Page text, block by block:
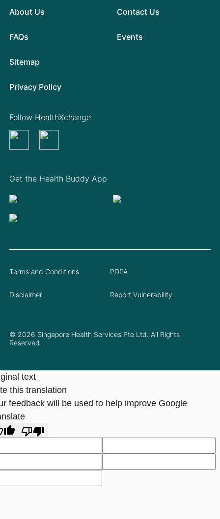
About Us
FAQs
Contact Us
Events
Sitemap
Privacy Policy
Get the Health Buddy App
Follow HealthXchange
© 2026 Singapore Health Services Pte Ltd. All Rights
Reserved.
Terms and Conditions PDPA
Disclaimer Report Vulnerability
text
this translation
feedback will be used to help improve Google